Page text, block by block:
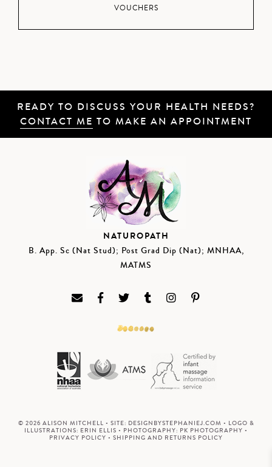
VOUCHERS
READY TO DISCUSS YOUR HEALTH NEEDS?
CONTACT ME TO MAKE AN APPOINTMENT
NATUROPATH
B. App. Sc (Nat Stud); Post Grad Dip (Nat); MNHAA,
MATMS
© 2026 ALISON MITCHELL • SITE: DESIGNBYSTEPHANIEJ.COM • LOGO &
ILLUSTRATIONS: ERIN ELLIS • PHOTOGRAPHY: PK PHOTOGRAPHY •
PRIVACY POLICY • SHIPPING AND RETURNS POLICY